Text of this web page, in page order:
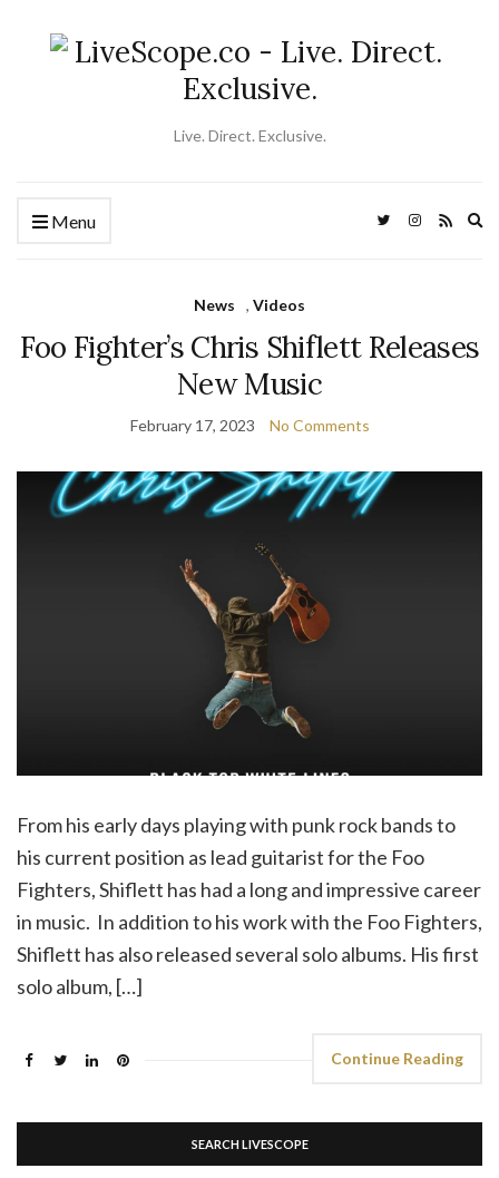
Live. Direct. Exclusive.
Menu
News , Videos
Foo Fighter’s Chris Shiflett Releases
New Music
February 17, 2023 No Comments
From his early days playing with punk rock bands to
his current position as lead guitarist for the Foo
Fighters, Shiflett has had a long and impressive career
in music. In addition to his work with the Foo Fighters,
Shiflett has also released several solo albums. His first
solo album, […]
Continue Reading
SEARCH LIVESCOPE